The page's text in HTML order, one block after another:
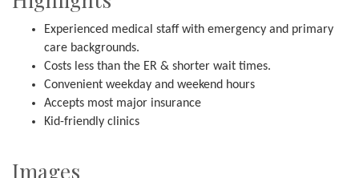
Experienced medical staff with emergency and primary
care backgrounds.
Costs less than the ER & shorter wait times.
Convenient weekday and weekend hours
Accepts most major insurance
Kid-friendly clinics
Images